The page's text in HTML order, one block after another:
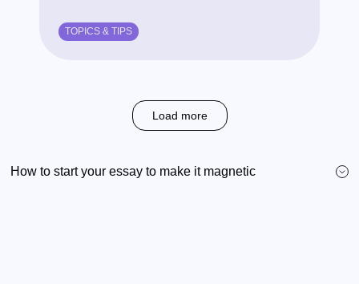
TOPICS & TIPS
Load more
How to start your essay to make it magnetic